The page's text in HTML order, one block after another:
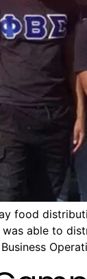
food
able to